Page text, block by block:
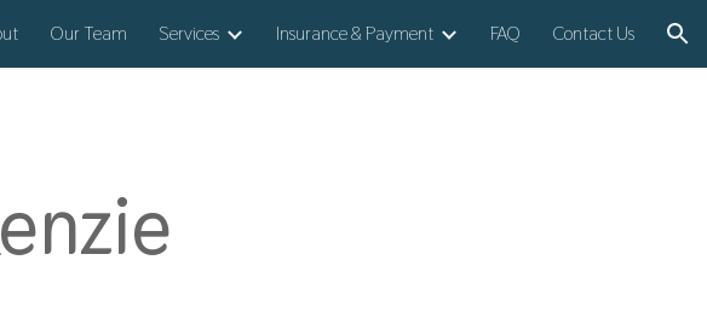
Skip to navigation
Our Team Services Insurance & Payment FAQ Contact Us